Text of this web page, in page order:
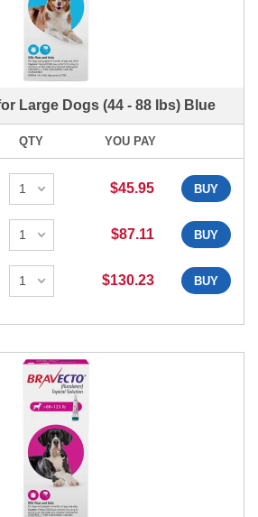
Large Dogs (44 - 88 lbs) Blue
QTY YOU PAY
$45.95 BUY
$87.11 BUY
$130.23 BUY